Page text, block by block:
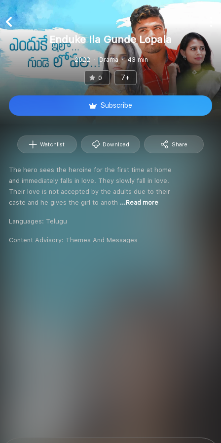
Enduke Ila Gunde Lopala
2022 Drama 43 min
0 7+
Subscribe
Watchlist Download Share
The hero sees the heroine for the first time at home
and immediately falls in love. They slowly fall in love.
Their love is not accepted by the adults due to their
caste and he gives the girl to anoth ...Read more
Languages: Telugu
Content Advisory: Themes And Messages